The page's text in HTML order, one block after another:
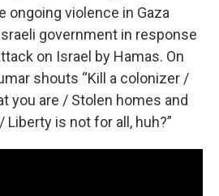
ongoing violence in Gaza
government in response
on Israel by Hamas. On
shouts “Kill a colonizer /
you are / Stolen homes and
is not for all, huh?”